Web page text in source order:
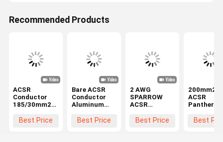
Recommended Products
ACSR
Conductor
185/30mm2
with
Best Price
Bare ACSR
Conductor
Aluminum
Steel
Best Price
2 AWG
SPARROW
ACSR
Cable
Best Price
200mm2
ACSR
Panther
Aluminum
Best